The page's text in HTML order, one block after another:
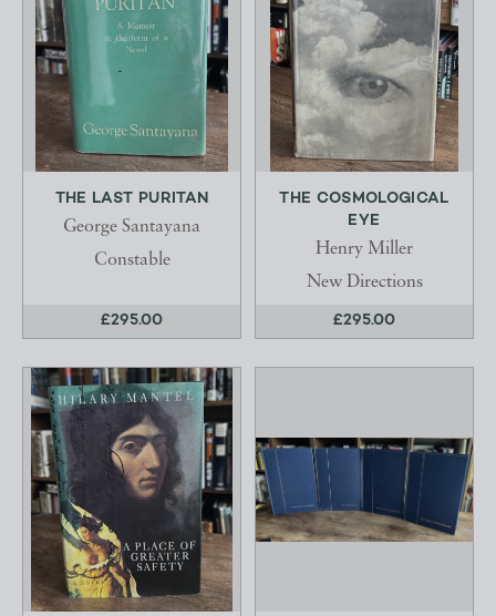
THE LAST PURITAN
George Santayana
Constable
£295.00
THE COSMOLOGICAL
EYE
Henry Miller
New Directions
£295.00